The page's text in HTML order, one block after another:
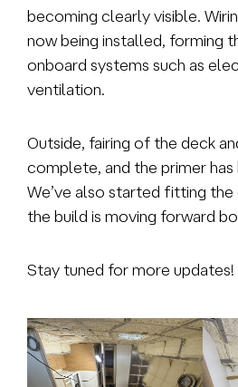
becoming clearly visible.
now being installed, forming
onboard systems such as
ventilation.
Outside, fairing of the deck
complete, and the primer has
We’ve also started fitting the
the build is moving forward
Stay tuned for more updates!